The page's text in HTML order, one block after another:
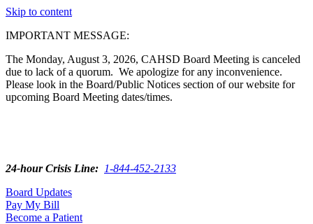
Skip to content
IMPORTANT MESSAGE:
The Monday, August 3, 2026, CAHSD Board Meeting is canceled
due to lack of a quorum. We apologize for any inconvenience.
Please look in the Board/Public Notices section of our website for
upcoming Board Meeting dates/times.
24-hour Crisis Line: 1-844-452-2133
Board Updates
Pay My Bill
Become a Patient